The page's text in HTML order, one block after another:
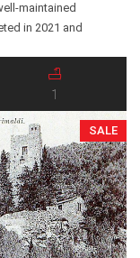
maintained
in 2021 and
solutions. The
bright living room
1
SALE